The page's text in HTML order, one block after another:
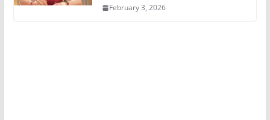
February 3, 2026